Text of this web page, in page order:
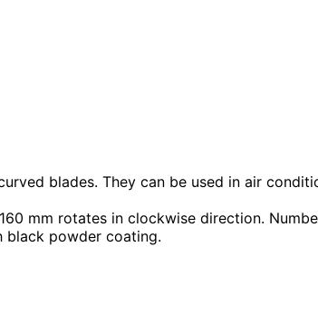
blades. They can be used in air
mm rotates in clockwise direction.
black powder coating.